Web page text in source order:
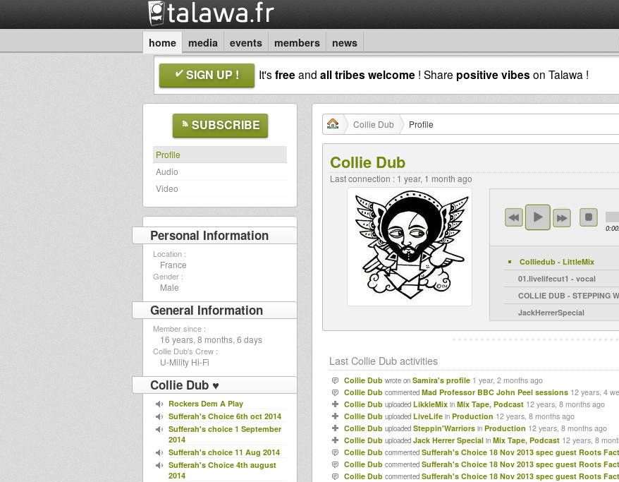
home media events members news
SIGN UP ! It'sfreeand all tribes welcome ! Share positive vibes on Talawa !
SUBSCRIBE
Profile
Audio
Video
Personal Information
Location :
France
Gender :
Male
General Information
Member since :
16 years, 8 months, 6 days
Collie Dub's Crew :
U-Mility Hi-Fi
Collie Dub ♥
Rockers Dem A Play
Sufferah's Choice 6th oct 2014
Sufferah's choice 1 September
2014
Sufferah's choice 11 Aug 2014
Sufferah's Choice 4th august
2014
Collie Dub Profile
Collie Dub
Last connection : 1 year, 1 month ago
Last Collie Dub activities
Collie Dub wrote on Samira's profile 1 year, 2 months ago
Collie Dub commented Mad Professor BBC John Peel sessions 12 years, 4
Collie Dub uploaded LikkleMix in Mix Tape, Podcast 12 years, 8 months ago
Collie Dub uploaded LiveLife in Production 12 years, 8 months ago
Collie Dub uploaded Steppin'Warriors in Production 12 years, 8 months ago
Collie Dub uploaded Jack Herrer Special in Mix Tape, Podcast 12 years, 8
Collie Dub commented Sufferah's Choice 18 Nov 2013 spec guest Roots
Collie Dub commented Sufferah's Choice 18 Nov 2013 spec guest Roots
Collie Dub commented Sufferah's Choice 18 Nov 2013 spec guest Roots